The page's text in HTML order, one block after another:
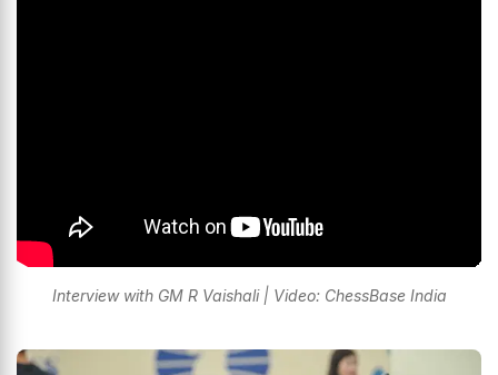
Interview with GM R Vaishali | Video: ChessBase India